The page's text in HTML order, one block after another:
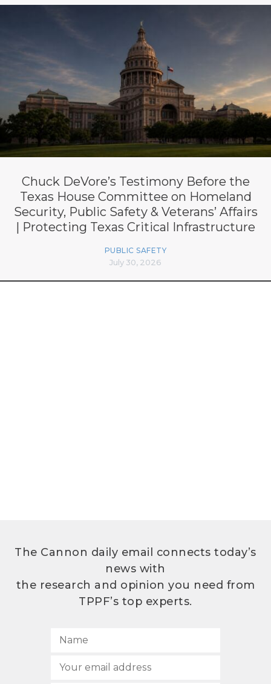
Chuck DeVore’s Testimony Before the
Texas House Committee on Homeland
Security, Public Safety & Veterans’ Affairs
| Protecting Texas Critical Infrastructure
PUBLIC SAFETY
July 30, 2026
The Cannon daily email connects today’s
news with
the research and opinion you need from
TPPF’s top experts.